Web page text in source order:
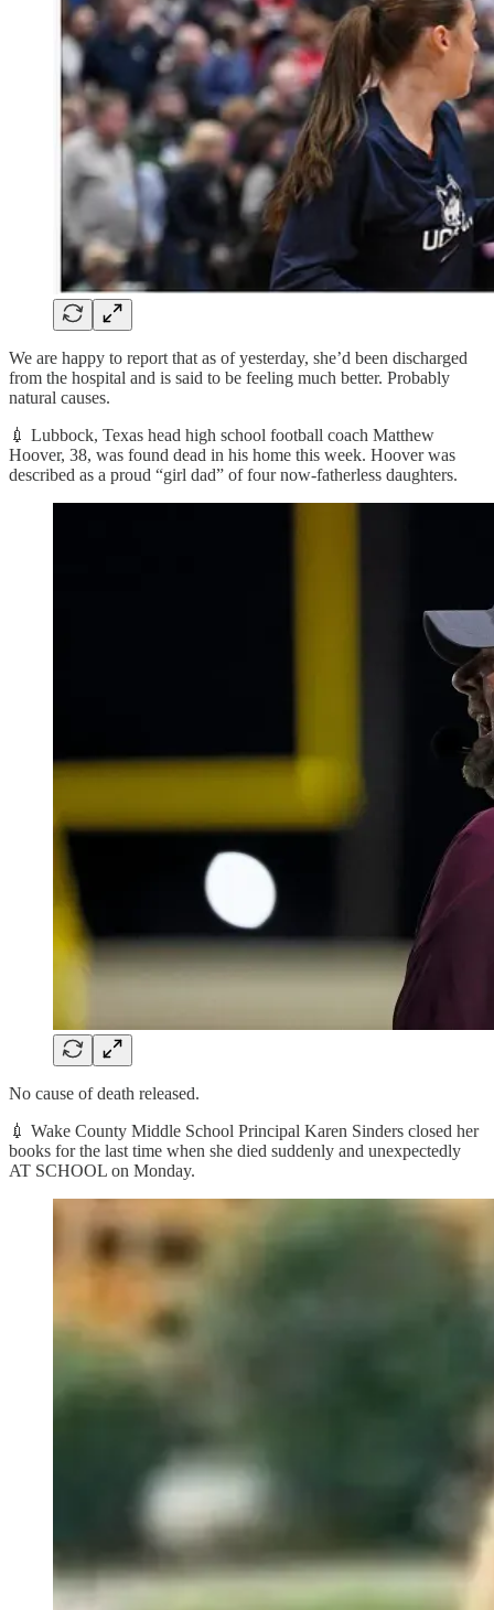
We are happy to report that as of yesterday, she’d been discharged
from the hospital and is said to be feeling much better. Probably
natural causes.
💉 Lubbock, Texas head high school football coach Matthew
Hoover, 38, was found dead in his home this week. Hoover was
described as a proud “girl dad” of four now-fatherless daughters.
No cause of death released.
💉 Wake County Middle School Principal Karen Sinders closed her
books for the last time when she died suddenly and unexpectedly
AT SCHOOL on Monday.